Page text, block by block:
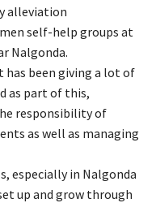
alleviation
self-help groups at
Nalgonda.
been giving a lot of
as part of this,
responsibility of
as well as managing
especially in Nalgonda
up and grow through